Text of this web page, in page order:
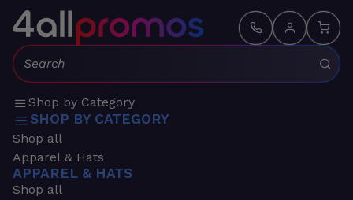
Search:
Shop by Category
SHOP BY CATEGORY
Shop all
Apparel & Hats
APPAREL & HATS
Shop all